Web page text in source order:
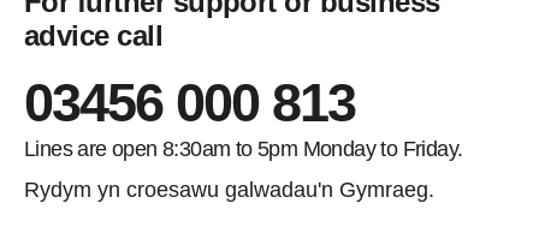
advice call
03456 000 813
Lines are open 8:30am to 5pm Monday to Friday.
Rydym yn croesawu galwadau'n Gymraeg.